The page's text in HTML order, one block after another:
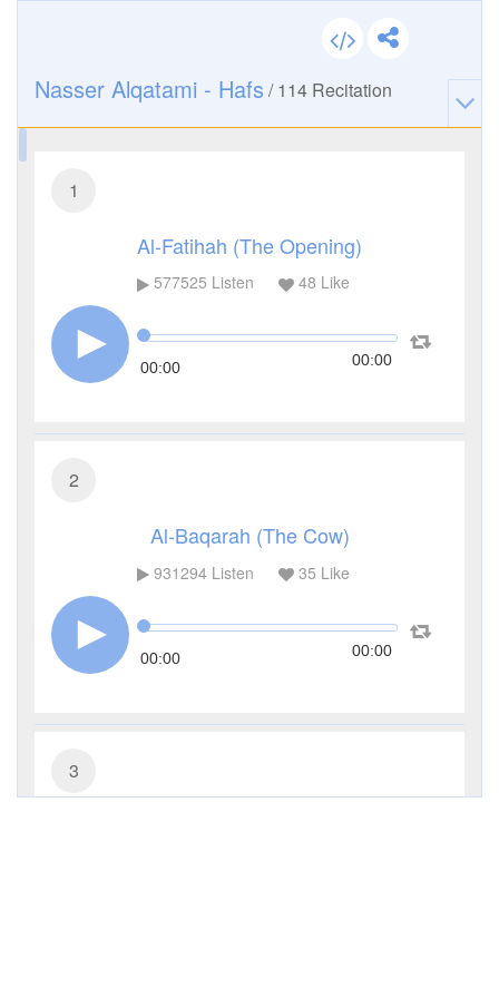
Nasser Alqatami - Hafs /114 Recitation
1
Al-Fatihah (The Opening)
577525 Listen 48 Like
00:00 00:00
2
Al-Baqarah (The Cow)
931294Listen 35 Like
00:00 00:00
3